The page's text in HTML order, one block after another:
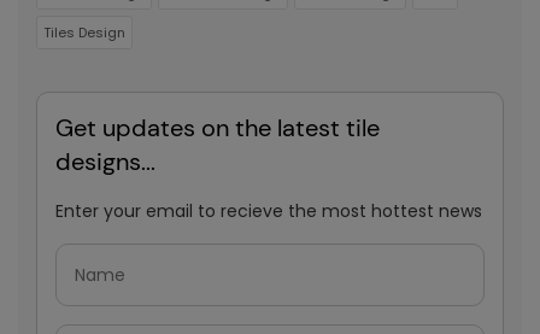
Tiles Design
Get updates on the latest tile
designs...
Enter your email to recieve the most hottest news